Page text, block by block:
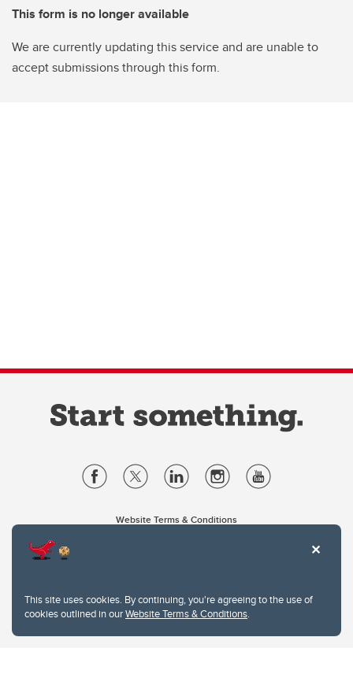
This site uses cookies. By continuing, you're agreeing to the use of
cookies outlined in ourWebsite Terms & Conditions.
This form is no longer available
We are currently updating this service and are unable to
accept submissions through this form.
Website Terms & Conditions
2500 University Drive NW
Calgary Alberta T2N 1N4